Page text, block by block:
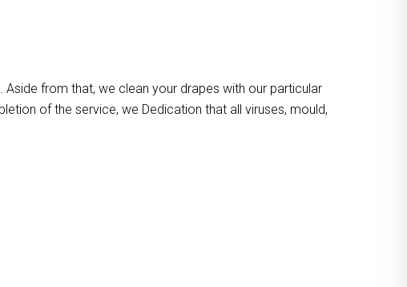
from that, we clean your drapes with our particular
of the service, we Dedication that all viruses, mould,